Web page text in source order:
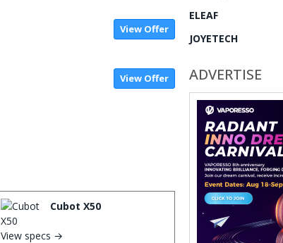
View Offer
View Offer
Cubot X50
View specs →
ELEAF
JOYETECH
ADVERTISE